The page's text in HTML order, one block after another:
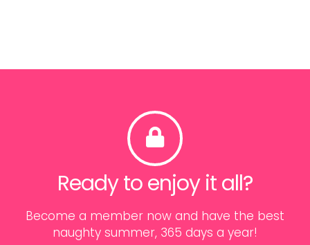
Ready to enjoy it all?
Become a member now and have the best
naughty summer, 365 days a year!